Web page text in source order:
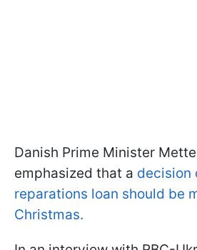
Danish Prime Minister
emphasized that a decision
reparations loan should be
Christmas.